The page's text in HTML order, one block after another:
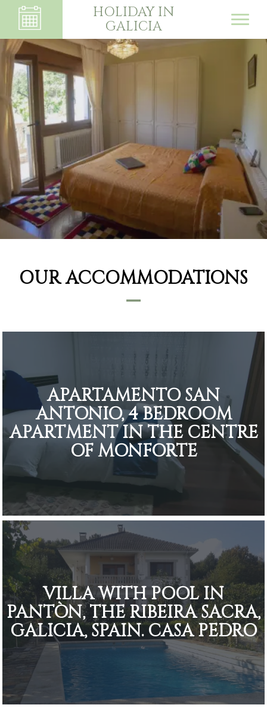
HOLIDAY IN
GALICIA
OUR ACCOMMODATIONS
APARTAMENTO SAN
ANTONIO, 4 BEDROOM
APARTMENT IN THE CENTRE
OF MONFORTE
VILLA WITH POOL IN
PANTÒN, THE RIBEIRA SACRA,
GALICIA, SPAIN. CASA PEDRO